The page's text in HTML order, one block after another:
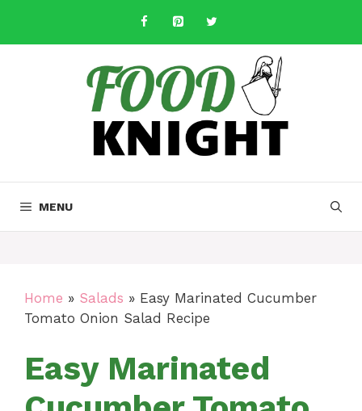
content
MENU
Home » Salads » Easy Marinated Cucumber
Tomato Onion Salad Recipe
Easy Marinated